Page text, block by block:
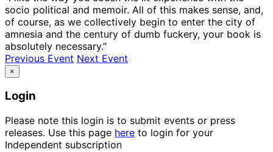
socio political and memoir. All of this makes sense, and,
of course, as we collectively begin to enter the city of
amnesia and the century of dumb fuckery, your book is
absolutely necessary.”
Previous Event Next Event
×
Login
Please note this login is to submit events or press
releases. Use this page here to login for your
Independent subscription